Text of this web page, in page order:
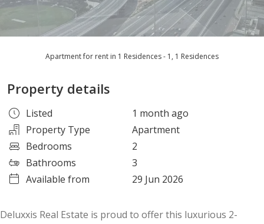
Apartment for rent in 1 Residences - 1, 1 Residences
Property details
Listed
1 month ago
Property Type
Apartment
Bedrooms
2
Bathrooms
3
Available from
29 Jun 2026
Deluxxis Real Estate is proud to offer this luxurious 2-